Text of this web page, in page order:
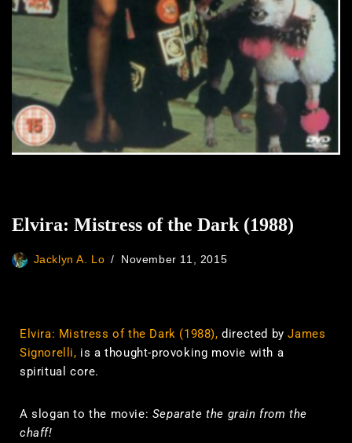
Elvira: Mistress of the Dark (1988)
Jacklyn A. Lo November 11, 2015
Elvira: Mistress of the Dark (1988),directed byJames
Signorelli, is a thought-provoking movie with a
spiritual core.
A slogan to the movie: Separate the grain from the
chaff!